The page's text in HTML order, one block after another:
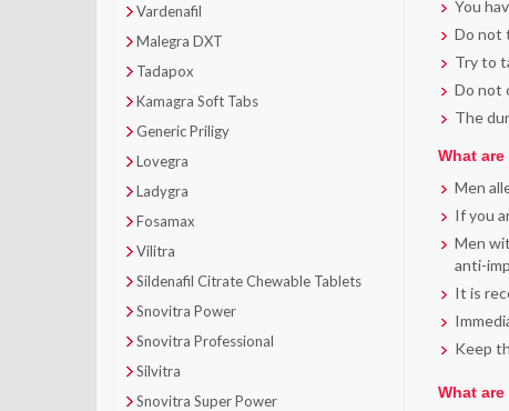
Vardenafil
Malegra DXT
Tadapox
Kamagra Soft Tabs
Generic Priligy
Lovegra
Ladygra
Fosamax
Vilitra
Sildenafil Citrate Chewable Tablets
Snovitra Power
Snovitra Professional
Silvitra
Snovitra Super Power
You
Do not
Try to
Do not
The
What
Men
If you
Men
anti-
It is
Keep
What